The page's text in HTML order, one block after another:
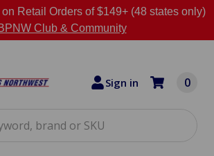
Retail Orders of $149+ (48 states only)
Club & Community
Sign in 0